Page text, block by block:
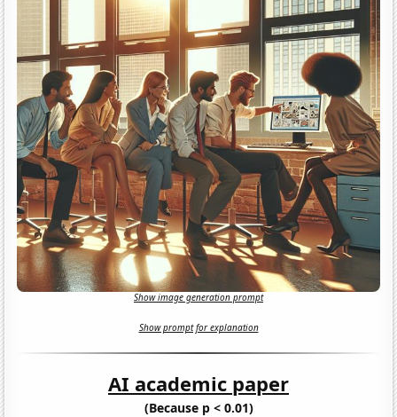
Show image generation prompt
Show prompt for explanation
AI academic paper
(Because p < 0.01)